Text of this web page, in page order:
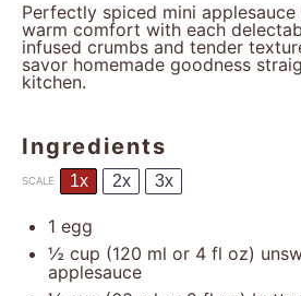
Perfectly spiced mini
warm comfort with each
infused crumbs and tender
savor homemade goodness
kitchen.
Ingredients
SCALE 1x 2x 3x
1 egg
½ cup (120 ml or 4 fl oz)
applesauce